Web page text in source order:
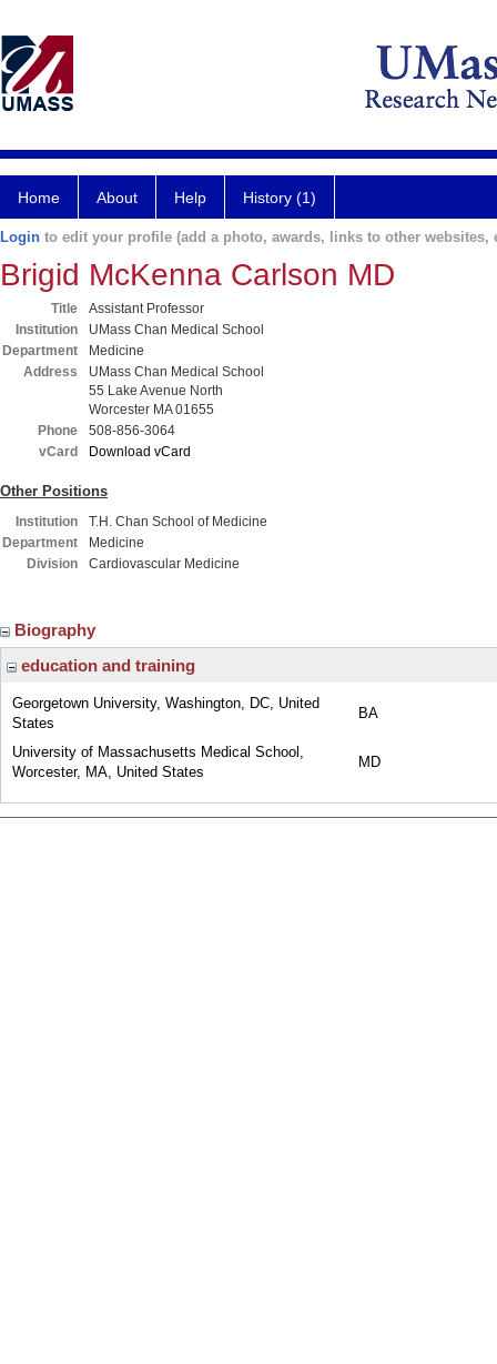
Home About Help History (1)
Login to edit your profile (add a photo, awards, links to other websites,
Brigid McKenna Carlson MD
Title
Assistant Professor
Institution
UMass Chan Medical School
Department
Medicine
Address
UMass Chan Medical School
55 Lake Avenue North
Worcester MA 01655
Phone
508-856-3064
vCard
Download vCard
Other Positions
Institution
T.H. Chan School of Medicine
Department
Medicine
Division
Cardiovascular Medicine
Biography
education and training
Georgetown University, Washington, DC, United
States
BA
University of Massachusetts Medical School,
Worcester, MA, United States
MD